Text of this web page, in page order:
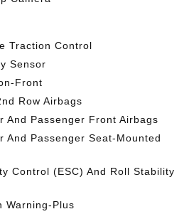
Traction Control
Sensor
Front
Row Airbags
And Passenger Front Airbags
And Passenger Seat-Mounted
Control (ESC) And Roll Stability
Warning-Plus